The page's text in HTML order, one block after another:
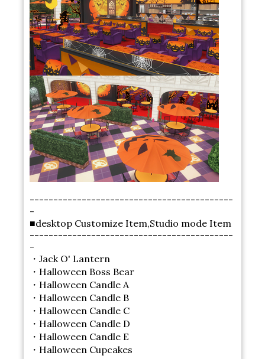
-------------------------------------------
-
■desktop Customize Item,Studio mode Item
-------------------------------------------
-
・Jack O' Lantern
・Halloween Boss Bear
・Halloween Candle A
・Halloween Candle B
・Halloween Candle C
・Halloween Candle D
・Halloween Candle E
・Halloween Cupcakes